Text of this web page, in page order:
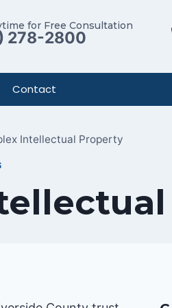
for Free Consultation
278-2800
Contact
Intellectual Property